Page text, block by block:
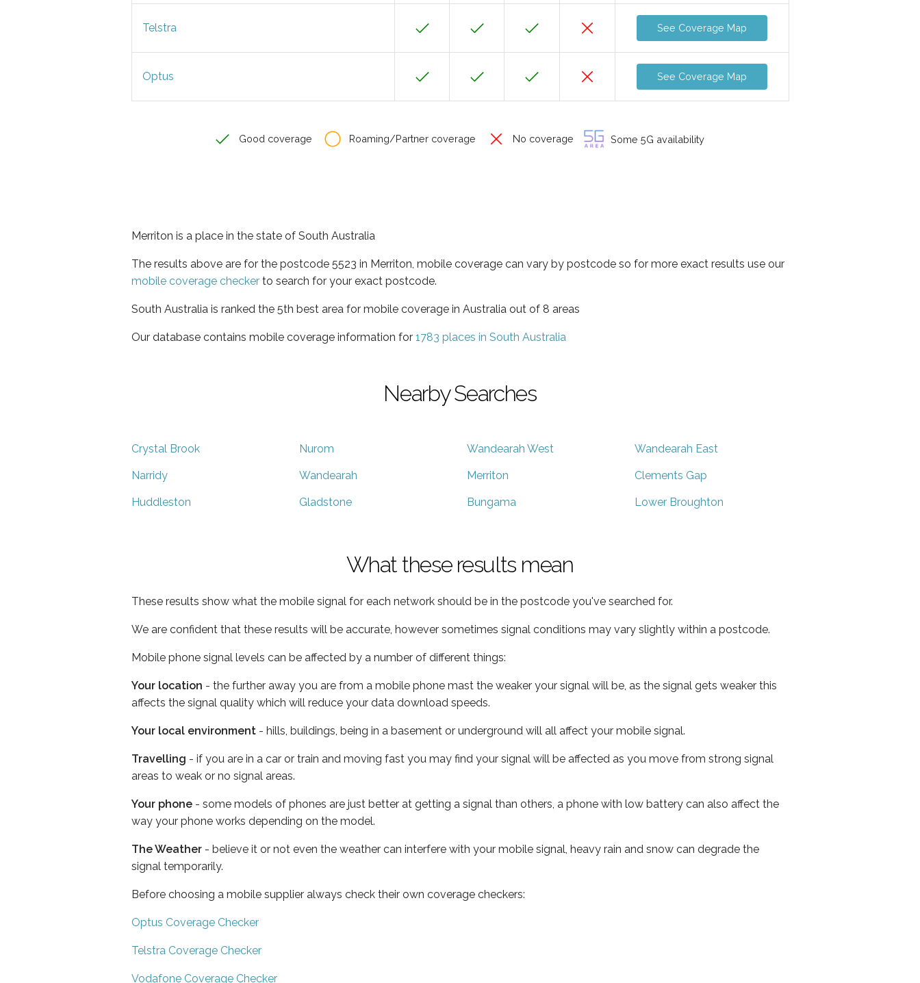
Telstra See Coverage Map
Optus See Coverage Map
Good coverage Roaming/Partner coverage No coverage Some 5G availability
Merriton is a place in the state of South Australia
The results above are for the postcode 5523 in Merriton, mobile coverage can vary by postcode so for more exact results use our
mobile coverage checker to search for your exact postcode.
South Australia is ranked the 5th best area for mobile coverage in Australia out of 8 areas
Our database contains mobile coverage information for 1783 places in South Australia
Nearby Searches
Crystal Brook Nurom Wandearah West Wandearah East
Narridy Wandearah Merriton Clements Gap
Huddleston Gladstone Bungama Lower Broughton
What these results mean
These results show what the mobile signal for each network should be in the postcode you've searched for.
We are confident that these results will be accurate, however sometimes signal conditions may vary slightly within a postcode.
Mobile phone signal levels can be affected by a number of different things:
Your location - the further away you are from a mobile phone mast the weaker your signal will be, as the signal gets weaker this
affects the signal quality which will reduce your data download speeds.
Your local environment - hills, buildings, being in a basement or underground will all affect your mobile signal.
Travelling - if you are in a car or train and moving fast you may find your signal will be affected as you move from strong signal
areas to weak or no signal areas.
Your phone - some models of phones are just better at getting a signal than others, a phone with low battery can also affect the
way your phone works depending on the model.
The Weather - believe it or not even the weather can interfere with your mobile signal, heavy rain and snow can degrade the
signal temporarily.
Before choosing a mobile supplier always check their own coverage checkers:
Optus Coverage Checker
Telstra Coverage Checker
Vodafone Coverage Checker